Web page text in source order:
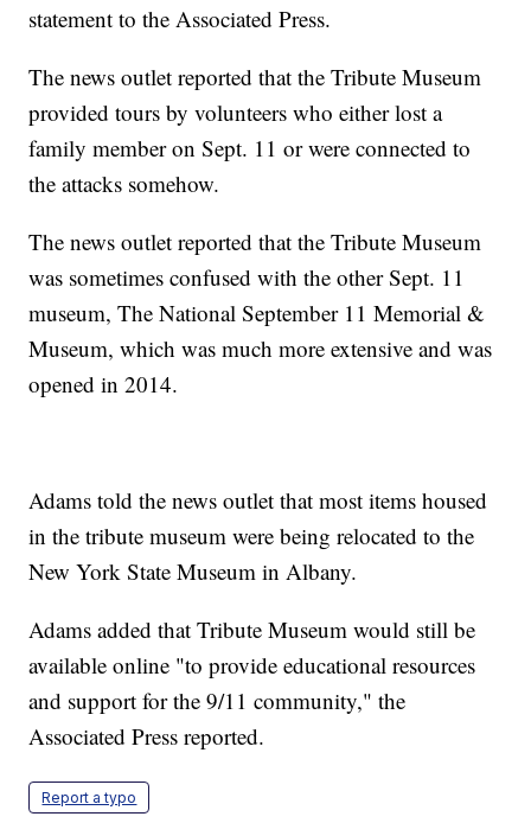
statement to the Associated Press.
The news outlet reported that the Tribute Museum
provided tours by volunteers who either lost a
family member on Sept. 11 or were connected to
the attacks somehow.
The news outlet reported that the Tribute Museum
was sometimes confused with the other Sept. 11
museum, The National September 11 Memorial &
Museum, which was much more extensive and was
opened in 2014.
Adams told the news outlet that most items housed
in the tribute museum were being relocated to the
New York State Museum in Albany.
Adams added that Tribute Museum would still be
available online "to provide educational resources
and support for the 9/11 community," the
Associated Press reported.
Report a typo